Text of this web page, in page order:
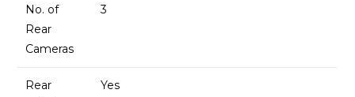
No. of
Rear
Cameras
3
Rear
Yes